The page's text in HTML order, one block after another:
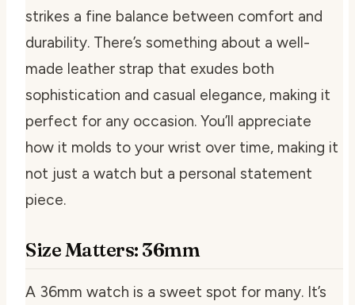
strikes a fine balance between comfort and
durability. There’s something about a well-
made leather strap that exudes both
sophistication and casual elegance, making it
perfect for any occasion. You’ll appreciate
how it molds to your wrist over time, making it
not just a watch but a personal statement
piece.
Size Matters: 36mm
A 36mm watch is a sweet spot for many. It’s